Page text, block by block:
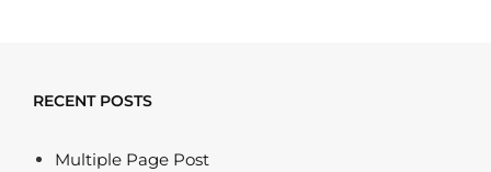
RECENT POSTS
Multiple Page Post